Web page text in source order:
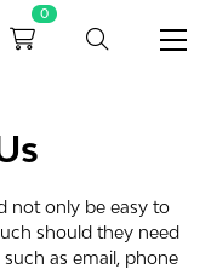
0
not only be easy to
should they need
as email, phone